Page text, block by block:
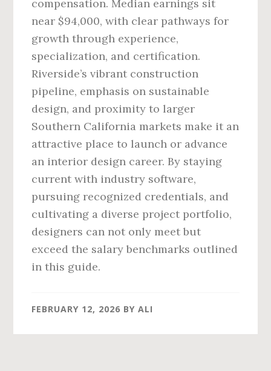
compensation. Median earnings sit
near $94,000, with clear pathways for
growth through experience,
specialization, and certification.
Riverside’s vibrant construction
pipeline, emphasis on sustainable
design, and proximity to larger
Southern California markets make it an
attractive place to launch or advance
an interior design career. By staying
current with industry software,
pursuing recognized credentials, and
cultivating a diverse project portfolio,
designers can not only meet but
exceed the salary benchmarks outlined
in this guide.
FEBRUARY 12, 2026 BYALI